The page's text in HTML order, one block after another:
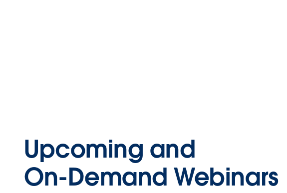
Upcoming and
On-Demand Webinars